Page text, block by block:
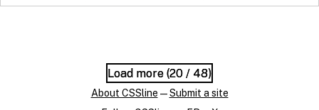
Load more (20 / 48)
Load more (20 / 48)
About CSSline —Submit a site